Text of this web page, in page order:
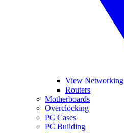
View Networking
Routers
Motherboards
Overclocking
PC Cases
PC Building